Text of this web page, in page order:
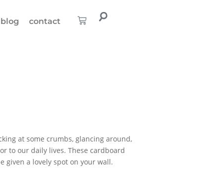
blog contact
at some crumbs, glancing around,
to our daily lives. These cardboard
given a lovely spot on your wall.